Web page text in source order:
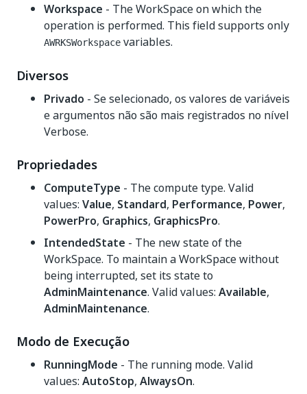
Workspace - The WorkSpace on which the
operation is performed. This field supports only
AWRKSWorkspace variables.
Diversos
Privado - Se selecionado, os valores de variáveis
e argumentos não são mais registrados no nível
Verbose.
Propriedades
ComputeType - The compute type. Valid
values: Value, Standard, Performance, Power,
PowerPro, Graphics, GraphicsPro.
IntendedState - The new state of the
WorkSpace. To maintain a WorkSpace without
being interrupted, set its state to
AdminMaintenance. Valid values: Available,
AdminMaintenance.
Modo de Execução
RunningMode - The running mode. Valid
values: AutoStop, AlwaysOn.